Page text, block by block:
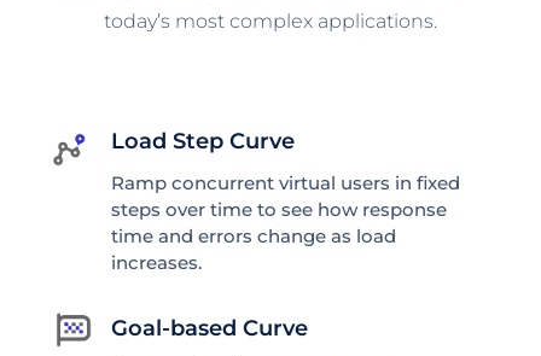
today’s most complex applications.
Load Step Curve
Ramp concurrent virtual users in fixed
steps over time to see how response
time and errors change as load
increases.
Goal-based Curve